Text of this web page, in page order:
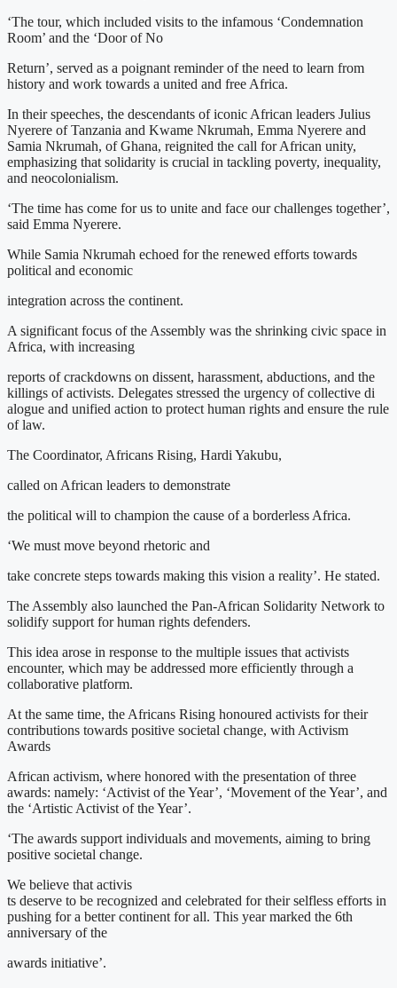
‘The tour, which included visits to the infamous ‘Condemnation
Room’ and the ‘Door of No
Return’, served as a poignant reminder of the need to learn from
history and work towards a united and free Africa.
In their speeches, the descendants of iconic African leaders Julius
Nyerere of Tanzania and Kwame Nkrumah, Emma Nyerere and
Samia Nkrumah, of Ghana, reignited the call for African unity,
emphasizing that solidarity is crucial in tackling poverty, inequality,
and neocolonialism.
‘The time has come for us to unite and face our challenges together’,
said Emma Nyerere.
While Samia Nkrumah echoed for the renewed efforts towards
political and economic
integration across the continent.
A significant focus of the Assembly was the shrinking civic space in
Africa, with increasing
reports of crackdowns on dissent, harassment, abductions, and the
killings of activists. Delegates stressed the urgency of collective di
alogue and unified action to protect human rights and ensure the rule
of law.
The Coordinator, Africans Rising, Hardi Yakubu,
called on African leaders to demonstrate
the political will to champion the cause of a borderless Africa.
‘We must move beyond rhetoric and
take concrete steps towards making this vision a reality’. He stated.
The Assembly also launched the Pan-African Solidarity Network to
solidify support for human rights defenders.
This idea arose in response to the multiple issues that activists
encounter, which may be addressed more efficiently through a
collaborative platform.
At the same time, the Africans Rising honoured activists for their
contributions towards positive societal change, with Activism
Awards
African activism, where honored with the presentation of three
awards: namely: ‘Activist of the Year’, ‘Movement of the Year’, and
the ‘Artistic Activist of the Year’.
‘The awards support individuals and movements, aiming to bring
positive societal change.
We believe that activis
ts deserve to be recognized and celebrated for their selfless efforts in
pushing for a better continent for all. This year marked the 6th
anniversary of the
awards initiative’.